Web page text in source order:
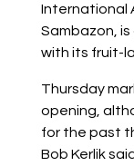
International
Sambazon,
with its fruit-
Thursday
opening,
for the past
Bob Kerlik said.